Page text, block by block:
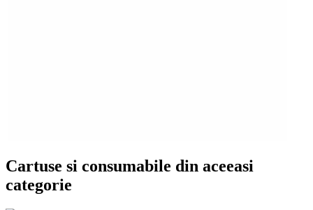
Cartuse si consumabile din aceeasi
categorie